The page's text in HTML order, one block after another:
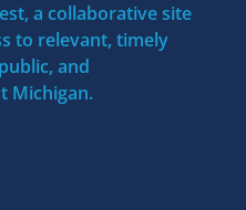
a collaborative site
to relevant, timely
and
Michigan.